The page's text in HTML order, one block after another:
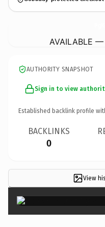
AVAILABLE —
AUTHORITY SNAPSHOT
Sign in to view
Established backlink profile
BACKLINKS
0
View